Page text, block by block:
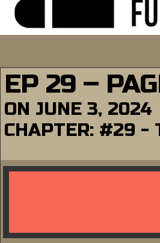
EP 29 –
ON JUNE 3, 2024
CHAPTER: #29 -